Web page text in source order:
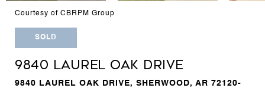
Courtesy of CBRPM Group
SOLD
9840 LAUREL OAK DRIVE
9840 LAUREL OAK DRIVE, SHERWOOD, AR 72120-